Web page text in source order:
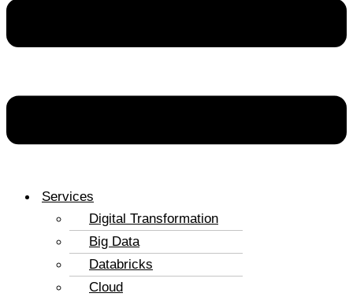
Services
Digital Transformation
Big Data
Databricks
Cloud